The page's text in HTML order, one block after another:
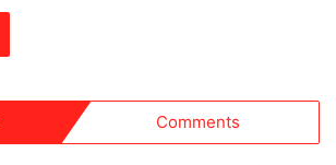
Comments